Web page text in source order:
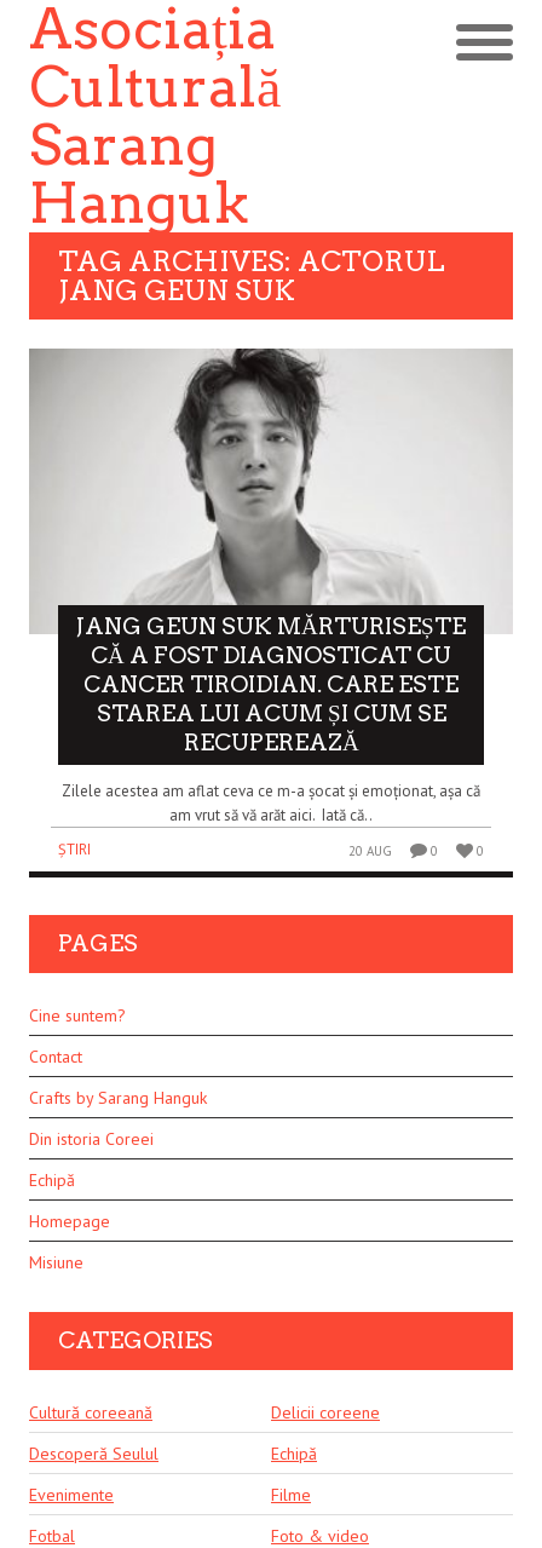
Asociația
Culturală
Sarang
Hanguk
TAG ARCHIVES: ACTORUL
JANG GEUN SUK
JANG GEUN SUK MĂRTURISEȘTE
CĂ A FOST DIAGNOSTICAT CU
CANCER TIROIDIAN. CARE ESTE
STAREA LUI ACUM ȘI CUM SE
RECUPEREAZĂ
Zilele acestea am aflat ceva ce m-a șocat și emoționat, așa că
am vrut să vă arăt aici. Iată că..
ȘTIRI
20 AUG 0 0
PAGES
Cine suntem?
Contact
Crafts by Sarang Hanguk
Din istoria Coreei
Echipă
Homepage
Misiune
CATEGORIES
Cultură coreeană
Delicii coreene
Descoperă Seulul
Echipă
Evenimente
Filme
Fotbal
Foto & video